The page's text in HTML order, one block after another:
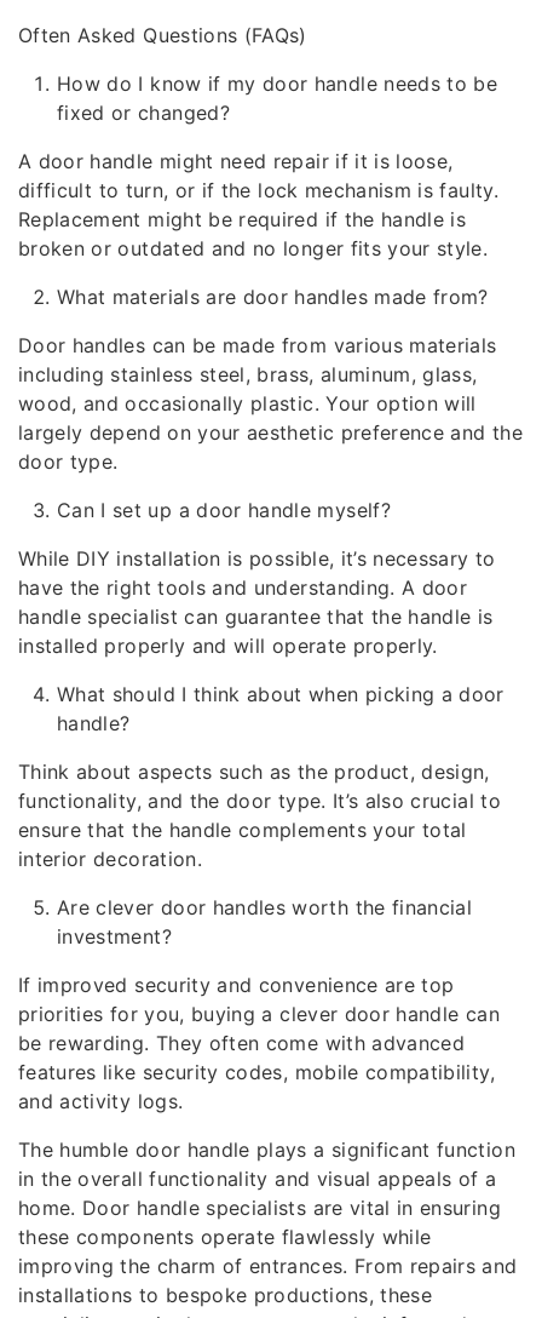
Often Asked Questions (FAQs)
How do I know if my door handle needs to be
fixed or changed?
A door handle might need repair if it is loose,
difficult to turn, or if the lock mechanism is faulty.
Replacement might be required if the handle is
broken or outdated and no longer fits your style.
What materials are door handles made from?
Door handles can be made from various materials
including stainless steel, brass, aluminum, glass,
wood, and occasionally plastic. Your option will
largely depend on your aesthetic preference and the
door type.
Can I set up a door handle myself?
While DIY installation is possible, it’s necessary to
have the right tools and understanding. A door
handle specialist can guarantee that the handle is
installed properly and will operate properly.
What should I think about when picking a door
handle?
Think about aspects such as the product, design,
functionality, and the door type. It’s also crucial to
ensure that the handle complements your total
interior decoration.
Are clever door handles worth the financial
investment?
If improved security and convenience are top
priorities for you, buying a clever door handle can
be rewarding. They often come with advanced
features like security codes, mobile compatibility,
and activity logs.
The humble door handle plays a significant function
in the overall functionality and visual appeals of a
home. Door handle specialists are vital in ensuring
these components operate flawlessly while
improving the charm of entrances. From repairs and
installations to bespoke productions, these